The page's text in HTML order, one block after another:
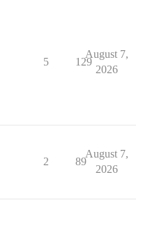
5 129
August 7,
2026
2 89
August 7,
2026